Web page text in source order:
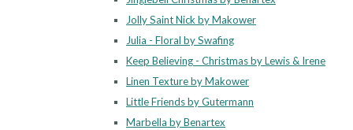
Jolly Saint Nick by Makower
Julia - Floral by Swafing
Keep Believing - Christmas by Lewis & Irene
Linen Texture by Makower
Little Friends by Gutermann
Marbella by Benartex